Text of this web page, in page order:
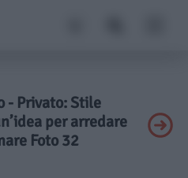
- Privato: Stile
per arredare
Foto 32